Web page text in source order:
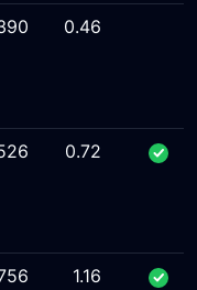
0.46
0.72
1.16